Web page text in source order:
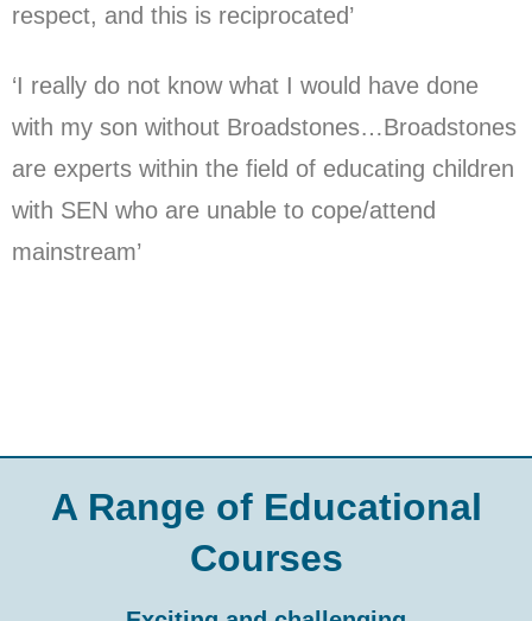
respect, and this is reciprocated’
‘I really do not know what I would have done
with my son without Broadstones…Broadstones
are experts within the field of educating children
with SEN who are unable to cope/attend
mainstream’
A Range of Educational
Courses